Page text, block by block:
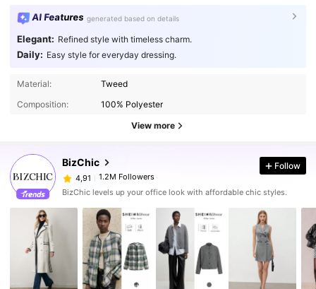
AI Features generated based on details
Elegant: Refined style with timeless charm.
Daily: Easy style for everyday dressing.
Material:
Tweed
Composition:
100% Polyester
View more
BizChic
4,91 1.2M Followers
Follow
BizChic levels up your office look with affordable chic styles.